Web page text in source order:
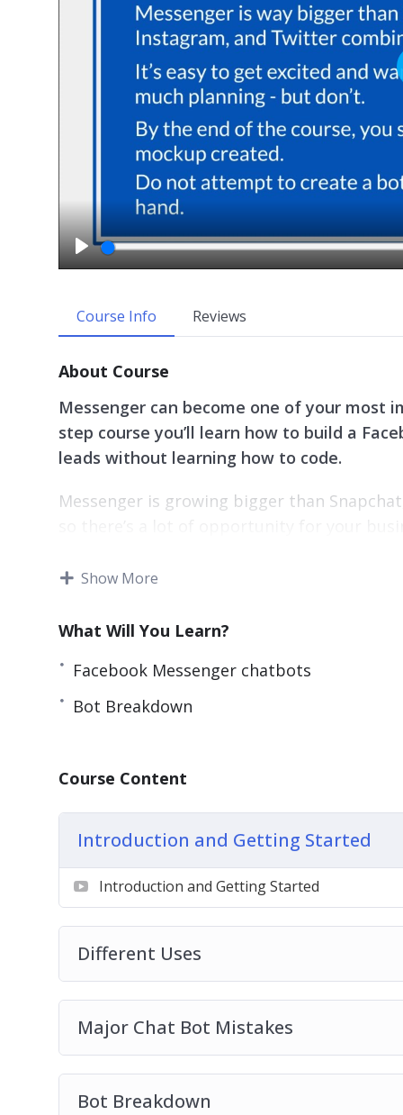
P
y
Course Info Reviews
About Course
Messenger can become one of your most
step course you’ll learn how to build a
leads without learning how to code.
Messenger is growing bigger than
Different uses– There are 100s if not
a general idea of what you want to
Bot Breakdown
Brainstorm– Having a mockup of your
create one. But before you can create a
brainstorming.
Organize Your Ideas– Now that you
method,” it’s time to dig deeper and
Mockups
Implementation
Show More
What Will You Learn?
Facebook Messenger chatbots
Bot Breakdown
Course Content
Introduction and Getting Started
Introduction and Getting Started
Different Uses
Major Chat Bot Mistakes
Bot Breakdown